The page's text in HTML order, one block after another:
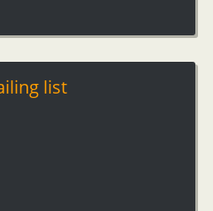
list